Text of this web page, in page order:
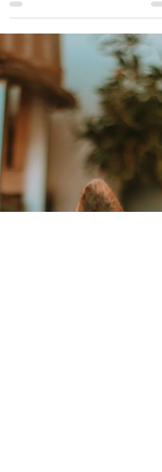
May 15
3 min read
Is Your Dog Bored? How to
Spot the Signs and Keep
Them Engaged
As much as they like being comfy and well
dogs need more than just food and shelter.
They also require mental and physical
stimulation. A bored dog might appear to be
lazy or a troublemaker, but in many cases, it is
boredom leading to frustration that gives rise
to problem behavior. Spotting the signs early
that process and offering enriching activities
prevents restlessness and keeps your dog
healthier and happier. Signs of Boredom in
Dogs A bored dog will often disp